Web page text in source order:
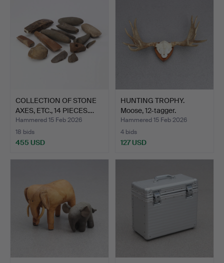
COLLECTION OF STONE
AXES, ETC., 14 PIECES.…
Hammered 15 Feb 2026
18 bids
455 USD
HUNTING TROPHY.
Moose, 12-tagger.
Hammered 15 Feb 2026
4 bids
127 USD